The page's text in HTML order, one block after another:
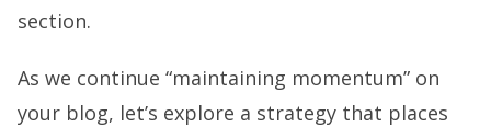
section.
As we continue “maintaining momentum” on
your blog, let’s explore a strategy that places